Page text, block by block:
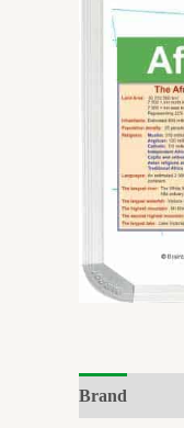
Brand